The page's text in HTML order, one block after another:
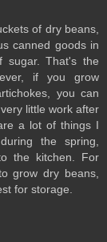
of dry beans,
canned goods in
sugar. That's the
if you grow
you can
little work after
a lot of things I
the spring,
the kitchen. For
grow dry beans,
for storage.